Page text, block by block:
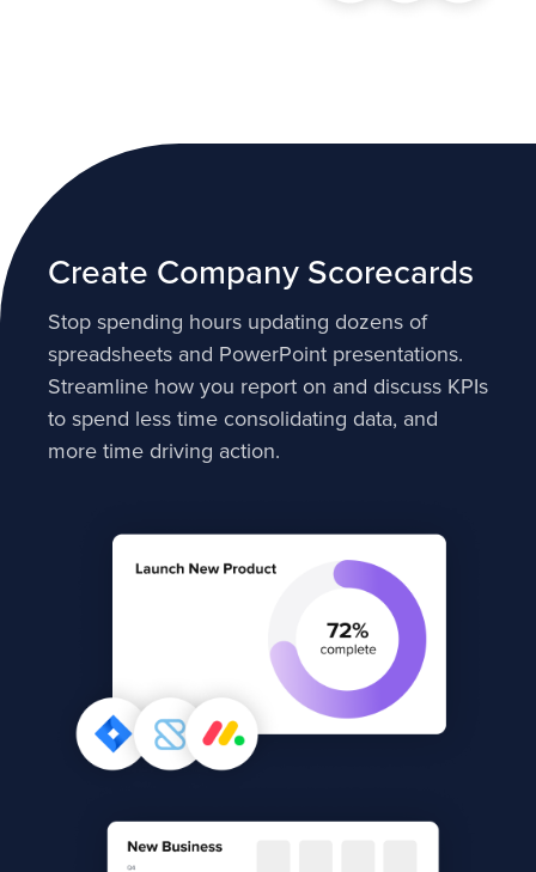
Create Company Scorecards
Stop spending hours updating dozens of
spreadsheets and PowerPoint presentations.
Streamline how you report on and discuss KPIs
to spend less time consolidating data, and
more time driving action.